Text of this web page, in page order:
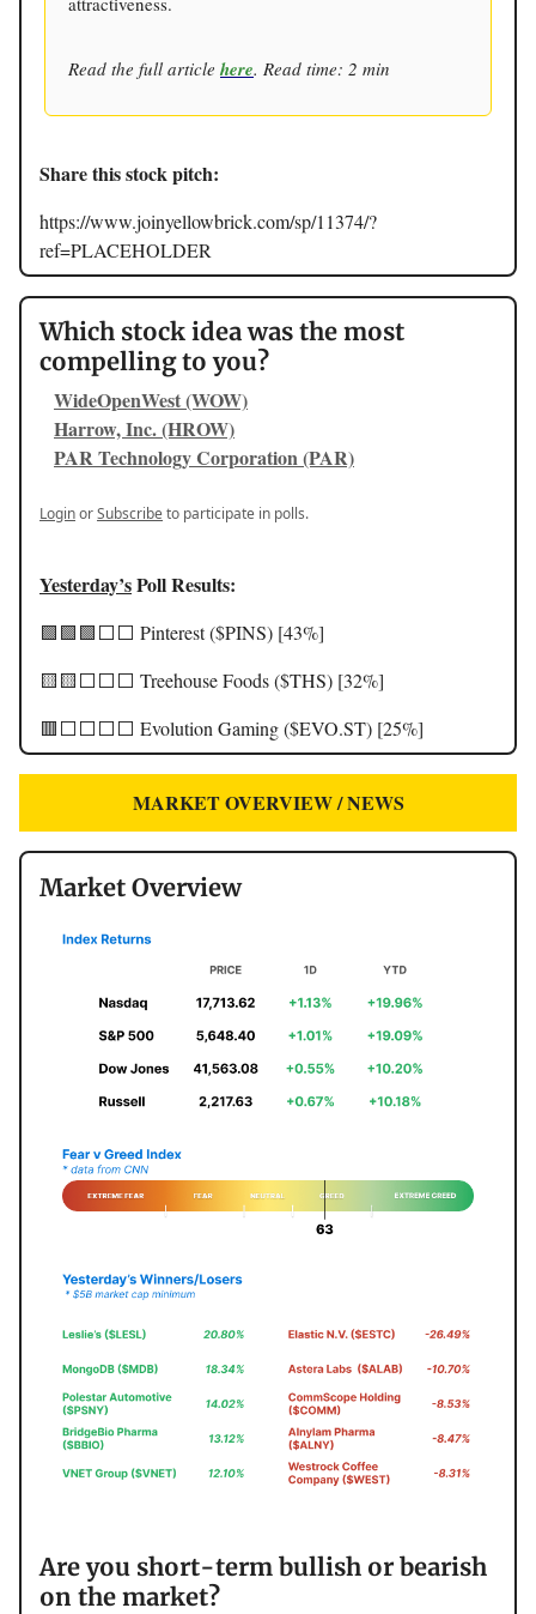
Read the full article here. Read time: 2 min
Share this stock pitch:
https://www.joinyellowbrick.com/sp/11374/?
ref=PLACEHOLDER
Which stock idea was the most
compelling to you?
WideOpenWest (WOW)
Harrow, Inc. (HROW)
PAR Technology Corporation (PAR)
LoginorSubscribeto participate in polls.
Yesterday’sPoll Results:
🟩🟩🟩⬜️⬜️ Pinterest ($PINS) [43%]
🟨🟨⬜️⬜️⬜️ Treehouse Foods ($THS) [32%]
🟥⬜️⬜️⬜️⬜️ Evolution Gaming ($EVO.ST) [25%]
MARKET OVERVIEW / NEWS
Market Overview
Are you short-term bullish or bearish
on the market?